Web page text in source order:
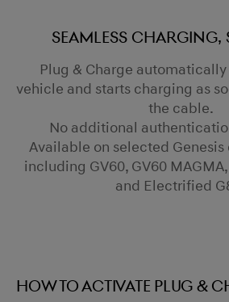
Seamless charging,
Plug & Charge
vehicle and starts charging as
the cable.
No additional
Available on selected
including GV60, GV60
and Electrified
HOW TO ACTIVATE PLUG &